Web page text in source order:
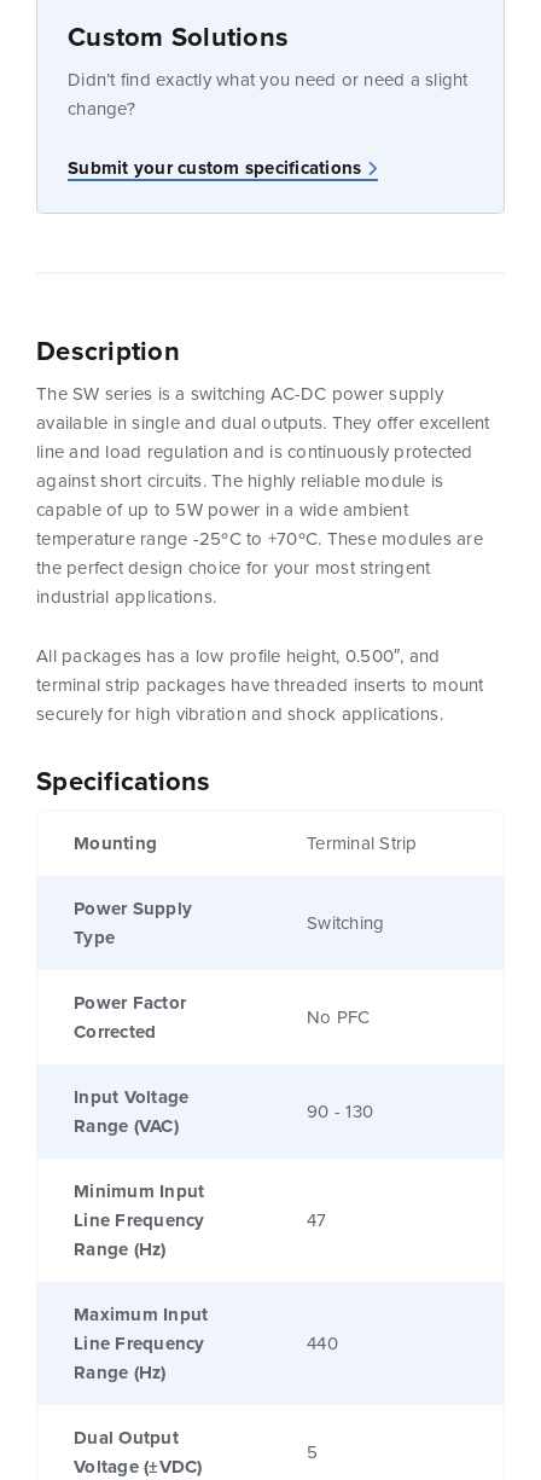
Custom Solutions
Didn’t find exactly what you need or need a slight
change?
Submit your custom specifications
Specifications
Mounting Terminal Strip
Power Supply
Type
Switching
Power Factor
Corrected
No PFC
Input Voltage
Range (VAC)
90 - 130
Minimum Input
Line Frequency
Range (Hz)
47
Maximum Input
Line Frequency
Range (Hz)
440
Dual Output
Voltage (±VDC)
5
Description
The SW series is a switching AC-DC power supply
available in single and dual outputs. They offer excellent
line and load regulation and is continuously protected
against short circuits. The highly reliable module is
capable of up to 5W power in a wide ambient
temperature range -25ºC to +70ºC. These modules are
the perfect design choice for your most stringent
industrial applications.
All packages has a low profile height, 0.500″, and
terminal strip packages have threaded inserts to mount
securely for high vibration and shock applications.